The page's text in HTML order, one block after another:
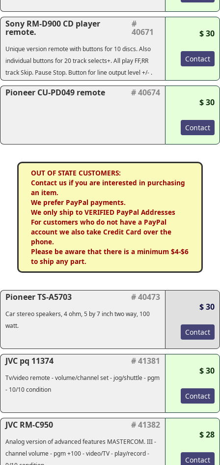
Sony RM-D900 CD player
remote.
#
40671
Unique version remote with buttons for 10 discs. Also
individual buttons for 20 track selects+. All play FF,RR
track Skip. Pause Stop. Button for line output level +/- .
$ 30
Contact
Pioneer CU-PD049 remote
# 40674
$ 30
Contact
OUT OF STATE CUSTOMERS:
Contact us if you are interested in purchasing
an item.
We prefer PayPal payments.
We only ship to VERIFIED PayPal Addresses
For customers who do not have a PayPal
account we also take Credit Card over the
phone.
Please be aware that there is a minimum $4-$6
to ship any part.
Pioneer TS-A5703 # 40473
Car stereo speakers, 4 ohm, 5 by 7 inch two way, 100
watt.
$ 30
Contact
JVC pq 11374 # 41381
Tv/video remote - volume/channel set - jog/shuttle - pgm
- 10/10 condition
$ 30
Contact
JVC RM-C950 # 41382
Analog version of advanced features MASTERCOM. III -
channel volume - pgm +100 - video/TV - play/record -
$ 28
Contact